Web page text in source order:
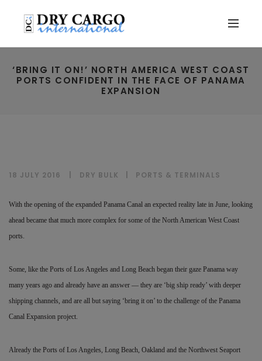
‘BRING IT ON!’ NORTH AMERICA WEST COAST
PORTS CONFIDENT IN THE FACE OF PANAMA
EXPANSION
18 JULY 2016 DRY BULK PORTS & TERMINALS
With the opening of the expanded Panama Canal an expected reality late in June, looking
ahead became that much more complex for some of the North American West Coast
ports.
Some, like the Ports of Los Angeles and Long Beach began their gaze Panama way
many years ago and already have an answer — they are ‘big ship ready’ with deeper
shipping channels, and are all but saying ‘bring it on’ to the challenge of the Panama
Canal Expansion project.
Already the Ports of Los Angeles, Long Beach, Oakland and the Northwest Seaport